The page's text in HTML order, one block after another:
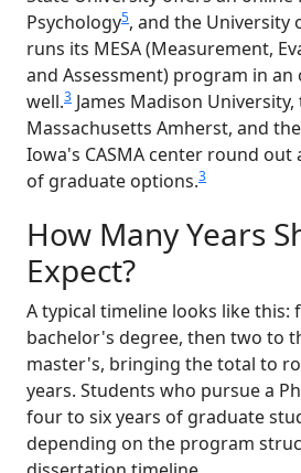
Psychology5, and the University
runs its MESA (Measurement,
and Assessment) program in
well.3 James Madison
Massachusetts Amherst, and
Iowa's CASMA center round out
of graduate options.3
How Many Years
Expect?
A typical timeline looks like this:
bachelor's degree, then two to
master's, bringing the total to
years. Students who pursue a
four to six years of graduate
depending on the program